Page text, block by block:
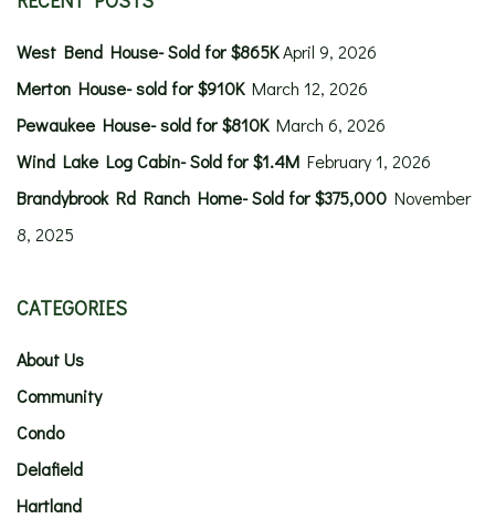
West Bend House- Sold for $865KApril 9, 2026
Merton House- sold for $910K March 12, 2026
Pewaukee House- sold for $810K March 6, 2026
Wind Lake Log Cabin- Sold for $1.4M February 1, 2026
Brandybrook Rd Ranch Home- Sold for $375,000 November
8, 2025
CATEGORIES
About Us
Community
Condo
Delafield
Hartland